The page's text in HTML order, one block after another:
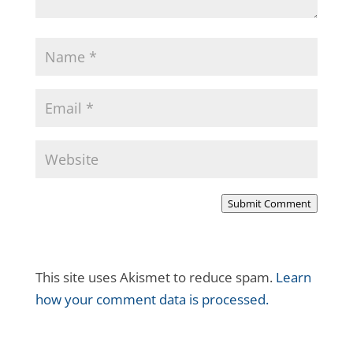
Submit Comment
This site uses Akismet to reduce spam. Learn
how your comment data is processed.